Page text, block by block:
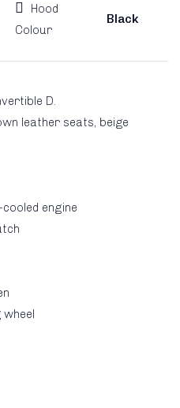
Hood
Colour
Black
D.
leather seats, beige
engine